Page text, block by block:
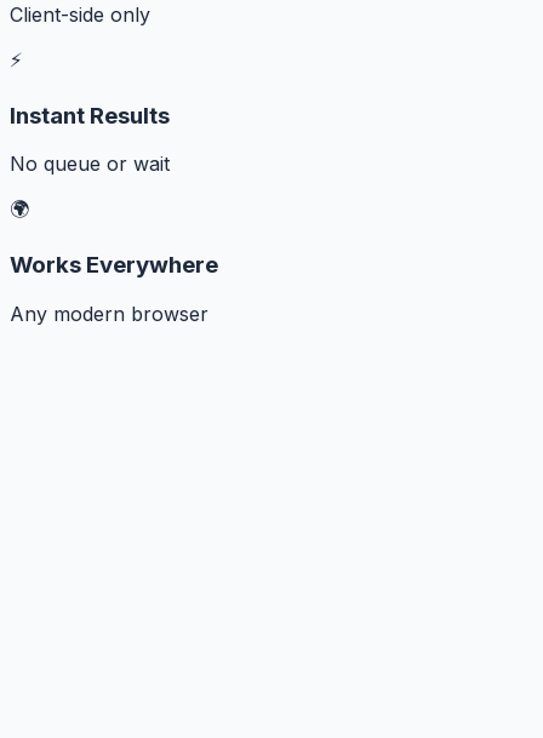
Client-side only
⚡
Instant Results
No queue or wait
🌍
Works Everywhere
Any modern browser